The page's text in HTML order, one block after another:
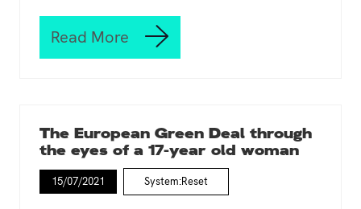
r
e
t
t
o
o
S
Y
:
R
E
S
Read More
The European Green Deal through
the eyes of a 17-year old woman
15/07/2021 System:Reset